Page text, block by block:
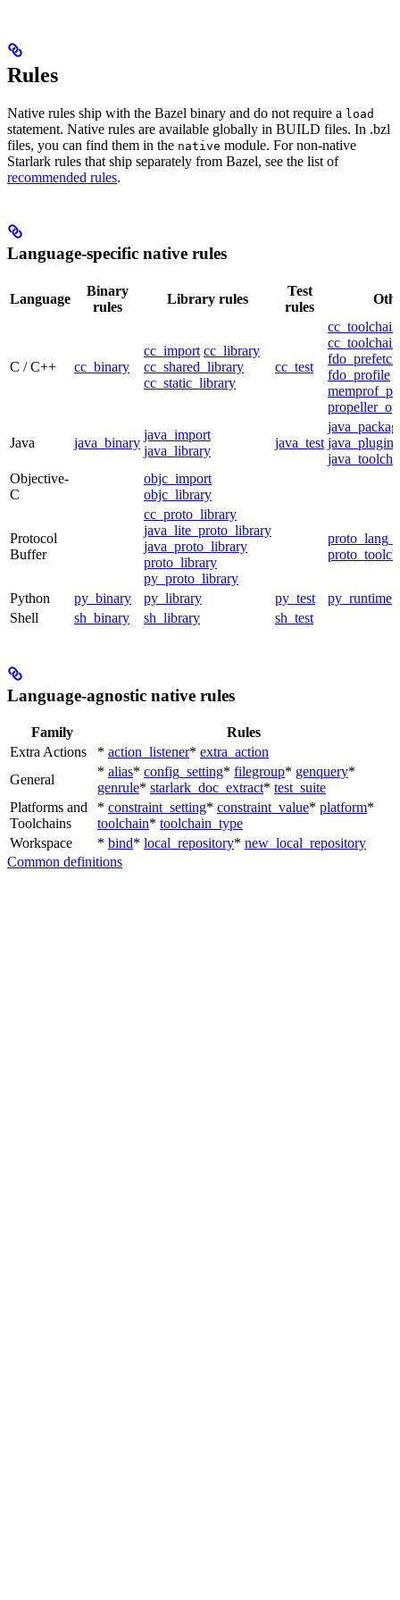
Rules
Native rules ship with the Bazel binary and do not require a load
statement. Native rules are available globally in BUILD files. In .bzl
files, you can find them in the native module. For non-native
Starlark rules that ship separately from Bazel, see the list of
recommended rules.
Language-specific native rules
Language
Binary
rules
Library rules
Test
rules
C / C++ cc_binary
cc_import cc_library
cc_shared_library
cc_static_library
cc_test
cc_toolchain
fdo_profile
Java java_binary
java_import
java_library
java_test java_plugin
Objective-
C
objc_import
objc_library
Protocol
Buffer
cc_proto_library
java_lite_proto_library
java_proto_library
proto_library
py_proto_library
Python py_binary py_library py_test
py_runtime
Shell
sh_binary sh_library sh_test
Language-agnostic native rules
Family
Rules
Extra Actions
* action_listener* extra_action
General
* alias* config_setting* filegroup* genquery*
genrule* starlark_doc_extract* test_suite
Platforms and
Toolchains
* constraint_setting* constraint_value* platform*
toolchain* toolchain_type
Workspace
* bind* local_repository* new_local_repository
Common definitions